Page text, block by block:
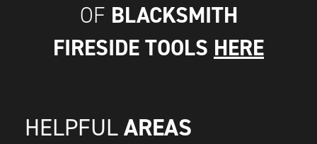
OF BLACKSMITH
FIRESIDE TOOLS HERE
HELPFUL AREAS